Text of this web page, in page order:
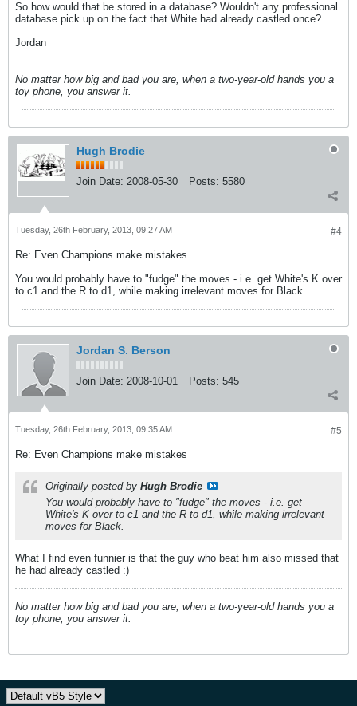
So how would that be stored in a database? Wouldn't any professional
database pick up on the fact that White had already castled once?
Jordan
No matter how big and bad you are, when a two-year-old hands you a
toy phone, you answer it.
Hugh Brodie
Join Date: 2008-05-30 Posts: 5580
#4
Tuesday, 26th February, 2013, 09:27 AM
Re: Even Champions make mistakes
You would probably have to "fudge" the moves - i.e. get White's K over
to c1 and the R to d1, while making irrelevant moves for Black.
Jordan S. Berson
Join Date: 2008-10-01 Posts: 545
#5
Tuesday, 26th February, 2013, 09:35 AM
Re: Even Champions make mistakes
Originally posted by Hugh Brodie
You would probably have to "fudge" the moves - i.e. get
White's K over to c1 and the R to d1, while making irrelevant
moves for Black.
What I find even funnier is that the guy who beat him also missed that
he had already castled :)
No matter how big and bad you are, when a two-year-old hands you a
toy phone, you answer it.